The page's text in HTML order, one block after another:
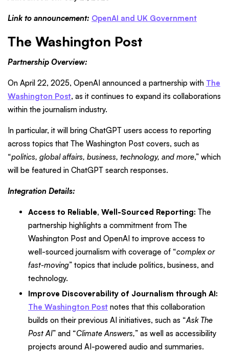
Link to announcement: OpenAI and UK Government
The Washington Post
Partnership Overview:
On April 22, 2025, OpenAI announced a partnership with The
Washington Post, as it continues to expand its collaborations
within the journalism industry.
In particular, it will bring ChatGPT users access to reporting
across topics that The Washington Post covers, such as
“politics, global affairs, business, technology, and more,” which
will be featured in ChatGPT search responses.
Integration Details:
Access to Reliable, Well-Sourced Reporting: The
partnership highlights a commitment from The
Washington Post and OpenAI to improve access to
well-sourced journalism with coverage of “complex or
fast-moving” topics that include politics, business, and
technology.
Improve Discoverability of Journalism through AI:
The Washington Post notes that this collaboration
builds on their previous AI initiatives, such as “Ask The
Post AI” and “Climate Answers,” as well as accessibility
projects around AI-powered audio and summaries.